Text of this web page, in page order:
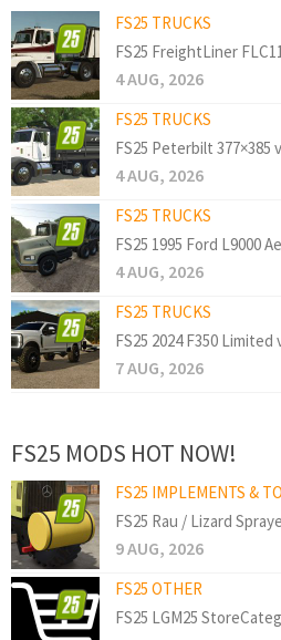
FS25 TRUCKS
FS25 FreightLiner
4 AUG, 2026
FS25 TRUCKS
FS25 Peterbilt 377×385
4 AUG, 2026
FS25 TRUCKS
FS25 1995 Ford L9000
4 AUG, 2026
FS25 TRUCKS
FS25 2024 F350 Limited
7 AUG, 2026
FS25 MODS HOT NOW!
FS25 IMPLEMENTS &
FS25 Rau / Lizard
9 AUG, 2026
FS25 OTHER
FS25 LGM25